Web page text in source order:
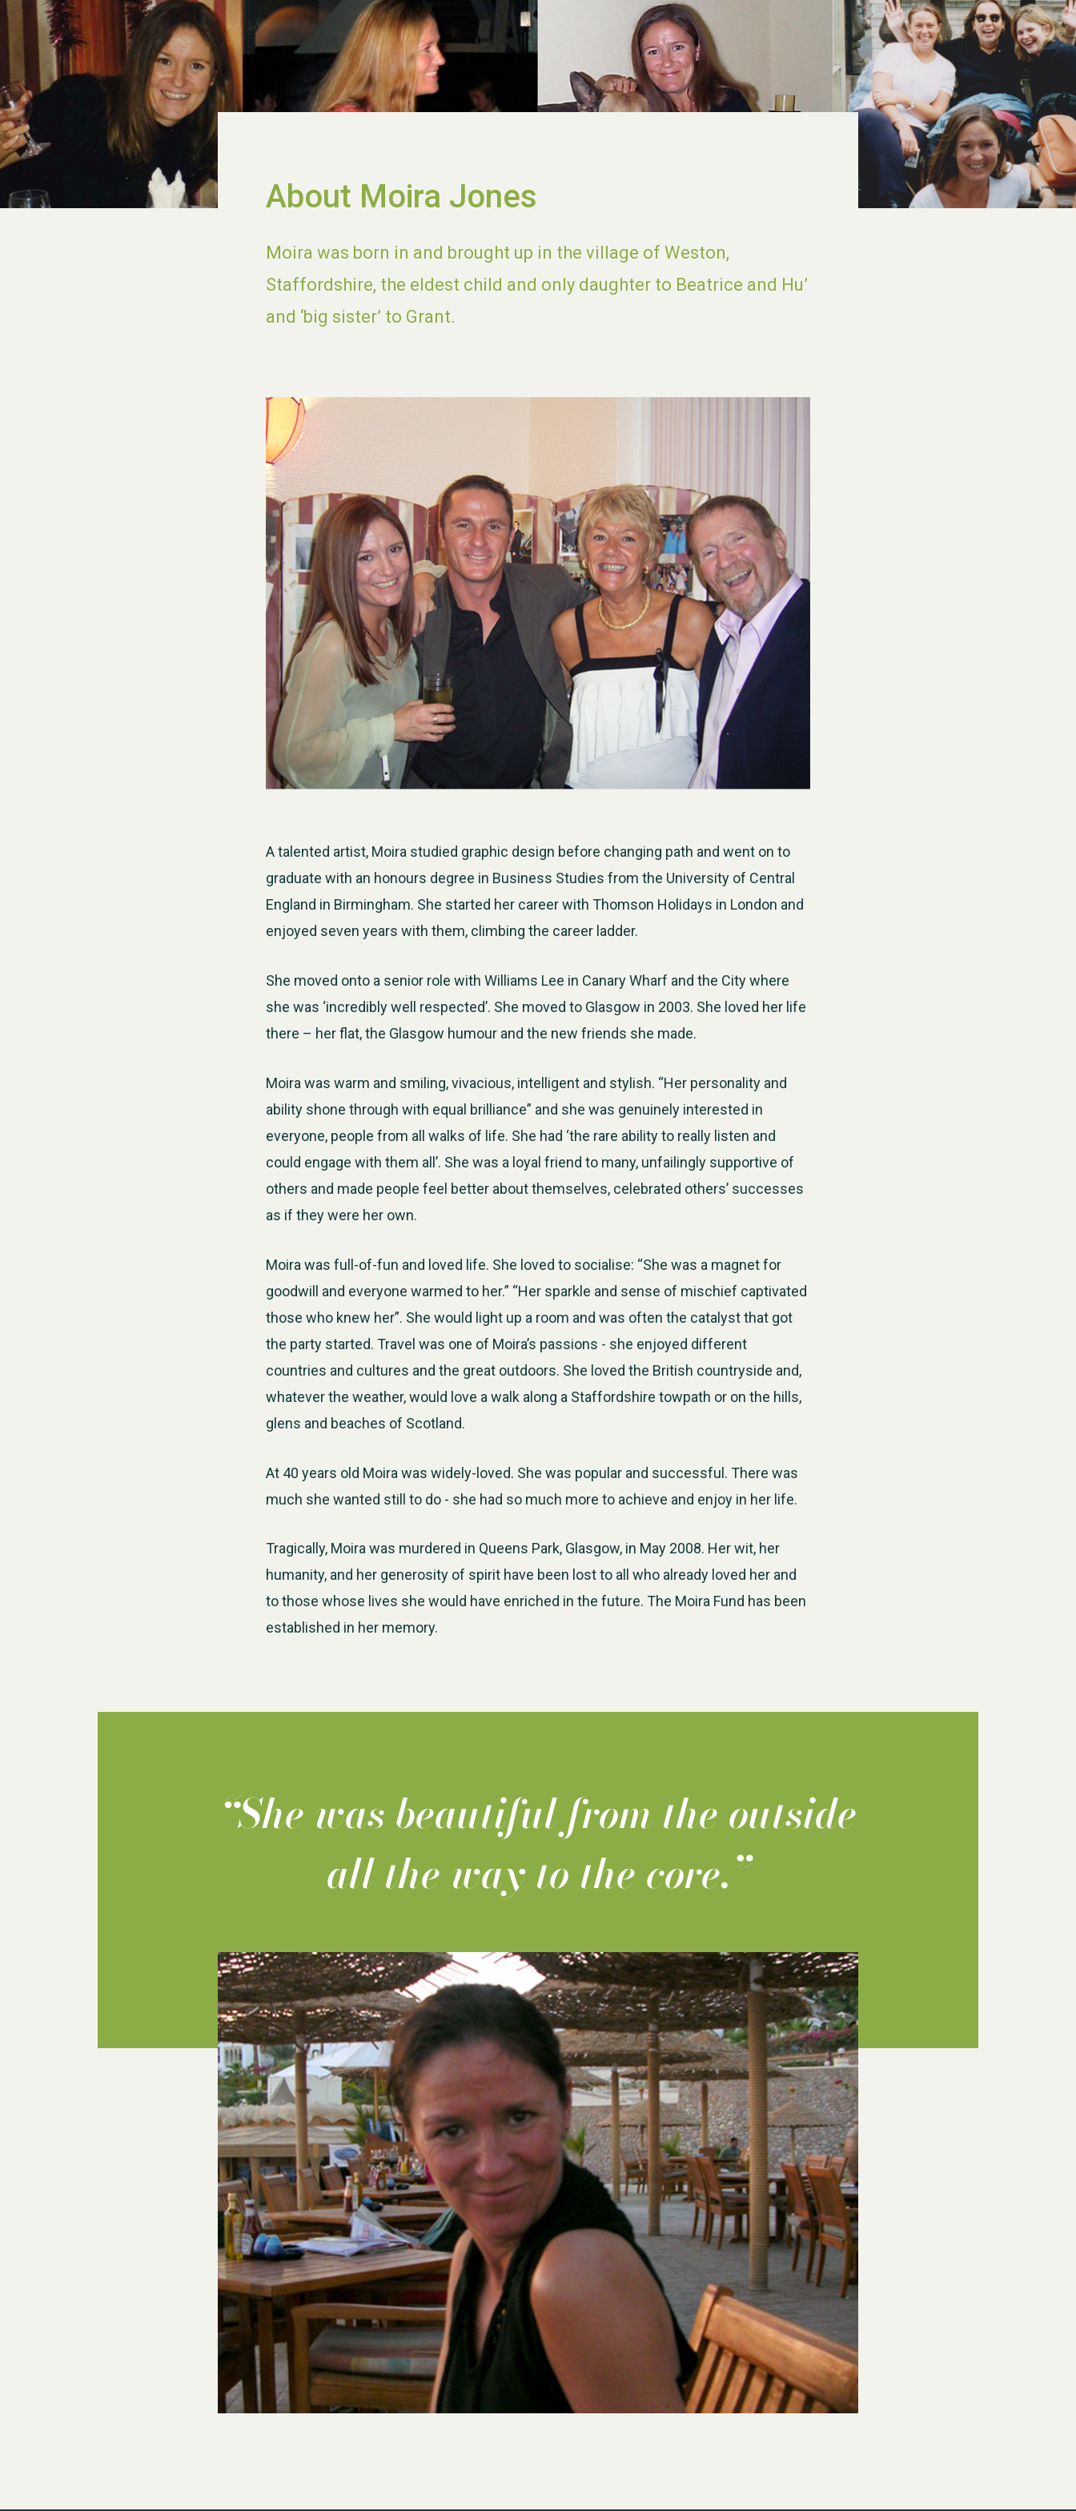
About Moira Jones
Moira was born in and brought up in the village of Weston,
Staffordshire, the eldest child and only daughter to Beatrice and Hu’
and ‘big sister’ to Grant.
A talented artist, Moira studied graphic design before changing path and went on to
graduate with an honours degree in Business Studies from the University of Central
England in Birmingham. She started her career with Thomson Holidays in London and
enjoyed seven years with them, climbing the career ladder.
She moved onto a senior role with Williams Lee in Canary Wharf and the City where
she was ‘incredibly well respected’. She moved to Glasgow in 2003. She loved her life
there – her flat, the Glasgow humour and the new friends she made.
Moira was warm and smiling, vivacious, intelligent and stylish. “Her personality and
ability shone through with equal brilliance” and she was genuinely interested in
everyone, people from all walks of life. She had ‘the rare ability to really listen and
could engage with them all’. She was a loyal friend to many, unfailingly supportive of
others and made people feel better about themselves, celebrated others’ successes
as if they were her own.
Moira was full-of-fun and loved life. She loved to socialise: “She was a magnet for
goodwill and everyone warmed to her.” “Her sparkle and sense of mischief captivated
those who knew her”. She would light up a room and was often the catalyst that got
the party started. Travel was one of Moira’s passions - she enjoyed different
countries and cultures and the great outdoors. She loved the British countryside and,
whatever the weather, would love a walk along a Staffordshire towpath or on the hills,
glens and beaches of Scotland.
At 40 years old Moira was widely-loved. She was popular and successful. There was
much she wanted still to do - she had so much more to achieve and enjoy in her life.
Tragically, Moira was murdered in Queens Park, Glasgow, in May 2008. Her wit, her
humanity, and her generosity of spirit have been lost to all who already loved her and
to those whose lives she would have enriched in the future. The Moira Fund has been
established in her memory.
“She was beautiful from the outside
all the way to the core.”